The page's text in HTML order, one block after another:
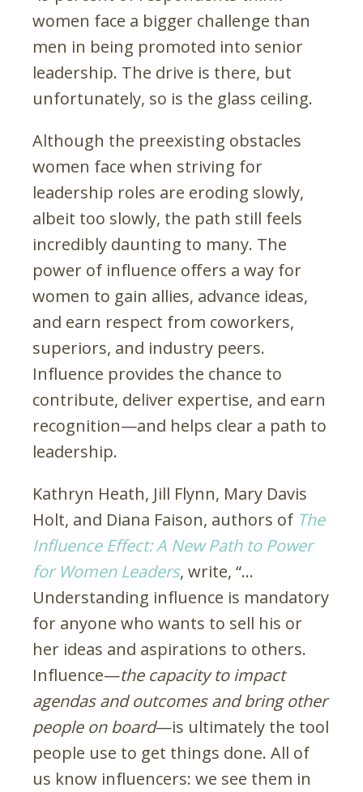
women face a bigger challenge than
men in being promoted into senior
leadership. The drive is there, but
unfortunately, so is the glass ceiling.
Although the preexisting obstacles
women face when striving for
leadership roles are eroding slowly,
albeit too slowly, the path still feels
incredibly daunting to many. The
power of influence offers a way for
women to gain allies, advance ideas,
and earn respect from coworkers,
superiors, and industry peers.
Influence provides the chance to
contribute, deliver expertise, and earn
recognition—and helps clear a path to
leadership.
Kathryn Heath, Jill Flynn, Mary Davis
Holt, and Diana Faison, authors of The
Influence Effect: A New Path to Power
for Women Leaders, write, “…
Understanding influence is mandatory
for anyone who wants to sell his or
her ideas and aspirations to others.
Influence—the capacity to impact
agendas and outcomes and bring other
people on board—is ultimately the tool
people use to get things done. All of
us know influencers: we see them in